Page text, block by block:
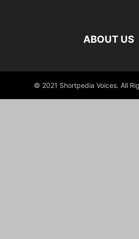
ABOUT US
© 2021 Shortpedia Voices. All